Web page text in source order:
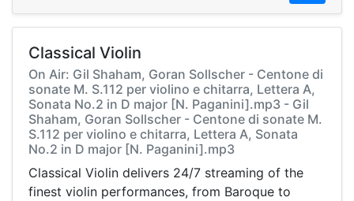
Classical Violin
On Air: Gil Shaham, Goran Sollscher - Centone di
sonate M. S.112 per violino e chitarra, Lettera A,
Sonata No.2 in D major [N. Paganini].mp3 - Gil
Shaham, Goran Sollscher - Centone di sonate M.
S.112 per violino e chitarra, Lettera A, Sonata
No.2 in D major [N. Paganini].mp3
Classical Violin delivers 24/7 streaming of the
finest violin performances, from Baroque to